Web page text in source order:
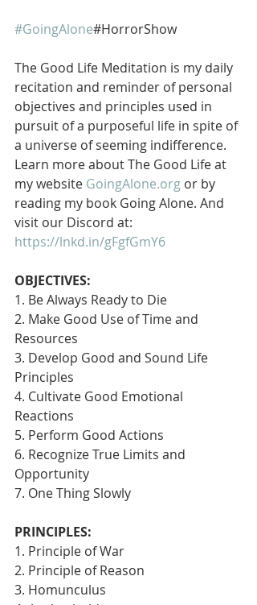
#GoingAlone#HorrorShow
The Good Life Meditation is my daily
recitation and reminder of personal
objectives and principles used in
pursuit of a purposeful life in spite of
a universe of seeming indifference.
Learn more about The Good Life at
my website GoingAlone.org or by
reading my book Going Alone. And
visit our Discord at:
https://lnkd.in/gFgfGmY6
OBJECTIVES:
1. Be Always Ready to Die
2. Make Good Use of Time and
Resources
3. Develop Good and Sound Life
Principles
4. Cultivate Good Emotional
Reactions
5. Perform Good Actions
6. Recognize True Limits and
Opportunity
7. One Thing Slowly
PRINCIPLES:
1. Principle of War
2. Principle of Reason
3. Homunculus